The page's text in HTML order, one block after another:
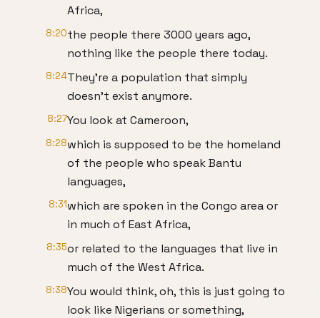
Africa,
8:20the people there 3000 years ago,
nothing like the people there today.
8:24They're a population that simply
doesn't exist anymore.
8:27You look at Cameroon,
8:28which is supposed to be the homeland
of the people who speak Bantu
languages,
8:31which are spoken in the Congo area or
in much of East Africa,
8:35or related to the languages that live in
much of the West Africa.
8:38You would think, oh, this is just going to
look like Nigerians or something,